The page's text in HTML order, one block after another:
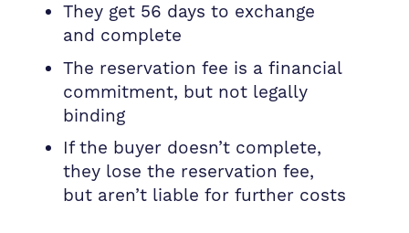
They get 56 days to exchange
and complete
The reservation fee is a financial
commitment, but not legally
binding
If the buyer doesn’t complete,
they lose the reservation fee,
but aren’t liable for further costs